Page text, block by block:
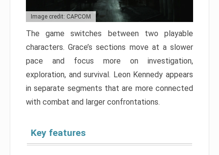
Image credit: CAPCOM
The game switches between two playable
characters. Grace’s sections move at a slower
pace and focus more on investigation,
exploration, and survival. Leon Kennedy appears
in separate segments that are more connected
with combat and larger confrontations.
Key features